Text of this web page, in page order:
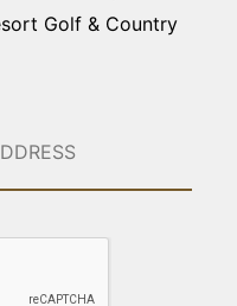
Golf & Country